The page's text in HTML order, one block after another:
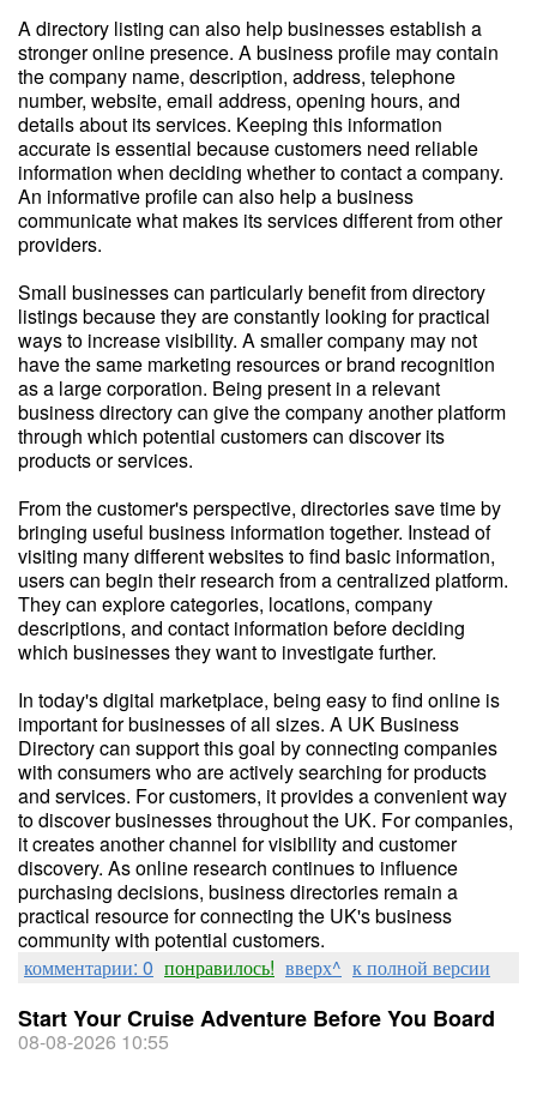
A directory listing can also help businesses establish a
stronger online presence. A business profile may contain
the company name, description, address, telephone
number, website, email address, opening hours, and
details about its services. Keeping this information
accurate is essential because customers need reliable
information when deciding whether to contact a company.
An informative profile can also help a business
communicate what makes its services different from other
providers.
Small businesses can particularly benefit from directory
listings because they are constantly looking for practical
ways to increase visibility. A smaller company may not
have the same marketing resources or brand recognition
as a large corporation. Being present in a relevant
business directory can give the company another platform
through which potential customers can discover its
products or services.
From the customer's perspective, directories save time by
bringing useful business information together. Instead of
visiting many different websites to find basic information,
users can begin their research from a centralized platform.
They can explore categories, locations, company
descriptions, and contact information before deciding
which businesses they want to investigate further.
In today's digital marketplace, being easy to find online is
important for businesses of all sizes. A UK Business
Directory can support this goal by connecting companies
with consumers who are actively searching for products
and services. For customers, it provides a convenient way
to discover businesses throughout the UK. For companies,
it creates another channel for visibility and customer
discovery. As online research continues to influence
purchasing decisions, business directories remain a
practical resource for connecting the UK's business
community with potential customers.
комментарии: 0 понравилось! вверх^ к полной версии
Start Your Cruise Adventure Before You Board
08-08-2026 10:55